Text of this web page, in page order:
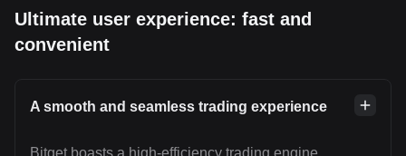
Ultimate user experience: fast and
convenient
A smooth and seamless trading experience